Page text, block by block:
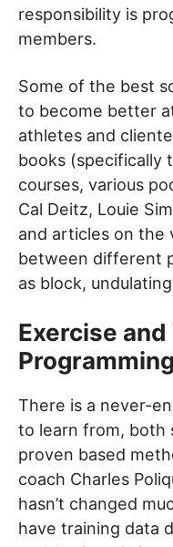
responsibility is
members.
Some of the best
to become better
athletes and
books (specifically
courses, various
Cal Deitz, Louie
and articles on the
between different
as block,
Exercise
There is a never-
to learn from, both
proven based
coach Charles
hasn’t changed
have training data